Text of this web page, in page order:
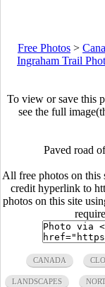
Free Photos >
Ingraham Trail
To view or save this
see the full
Paved road
All free photos on this
credit hyperlink to
photos on this site
CANADA
LANDSCAPES